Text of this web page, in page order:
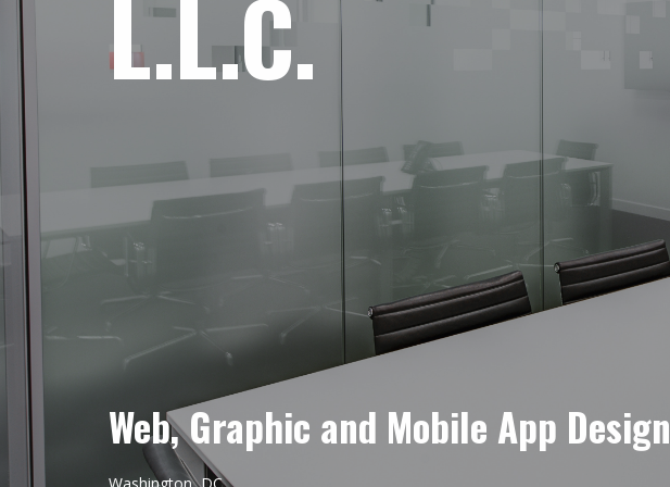
L.L.C.
Web, Graphic and Mobile App Design